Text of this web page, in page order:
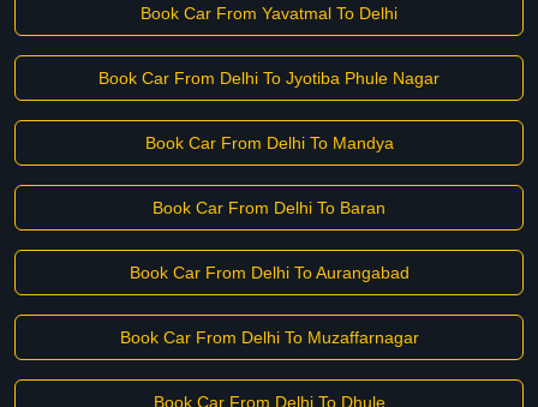
Book Car From Yavatmal To Delhi
Book Car From Delhi To Jyotiba Phule Nagar
Book Car From Delhi To Mandya
Book Car From Delhi To Baran
Book Car From Delhi To Aurangabad
Book Car From Delhi To Muzaffarnagar
Book Car From Delhi To Dhule